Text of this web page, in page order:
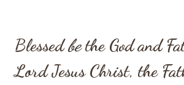
Blessedbethe God and
Lord Jesus Christ, the